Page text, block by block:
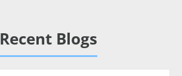
Recent Blogs